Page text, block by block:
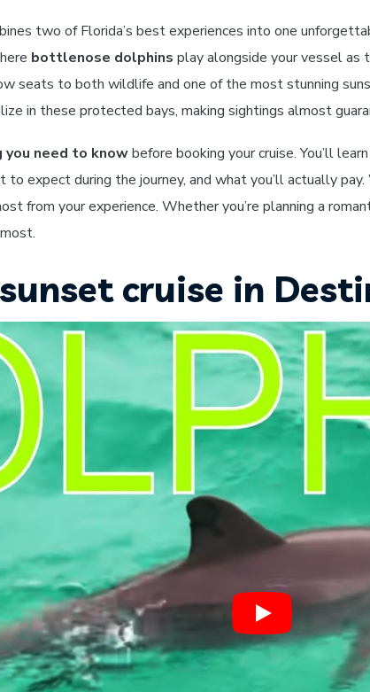
two of Florida’s best experiences into one
bottlenose dolphins play alongside your vessel
seats to both wildlife and one of the most stunning
in these protected bays, making sightings almost
you need to knowbefore booking your cruise. You’ll
expect during the journey, and what you’ll actually
from your experience. Whether you’re planning a
cruise in